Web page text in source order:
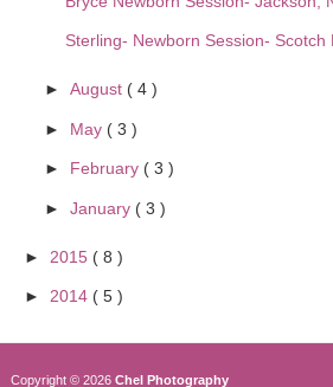
Sterling- Newborn Session- Scotch
► August ( 4 )
► May ( 3 )
► February ( 3 )
► January ( 3 )
► 2015 ( 8 )
► 2014 ( 5 )
Copyright © 2026 Chel Photography